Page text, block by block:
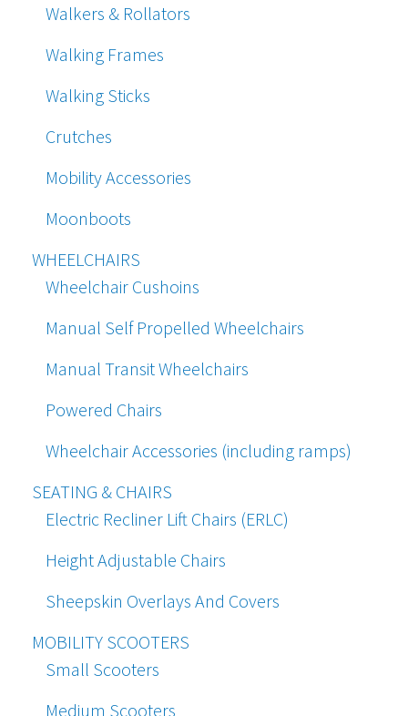
Walkers & Rollators
Walking Frames
Walking Sticks
Crutches
Mobility Accessories
Moonboots
WHEELCHAIRS
Wheelchair Cushoins
Manual Self Propelled Wheelchairs
Manual Transit Wheelchairs
Powered Chairs
Wheelchair Accessories (including ramps)
SEATING & CHAIRS
Electric Recliner Lift Chairs (ERLC)
Height Adjustable Chairs
Sheepskin Overlays And Covers
MOBILITY SCOOTERS
Small Scooters
Medium Scooters